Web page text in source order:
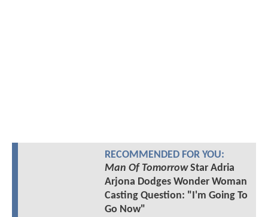
RECOMMENDED FOR YOU:
Man Of TomorrowStar Adria
Arjona Dodges Wonder Woman
Casting Question: "I'm Going To
Go Now"